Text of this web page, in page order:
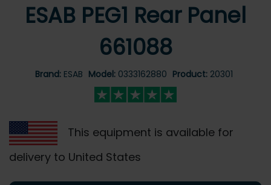
ESAB PEG1 Rear Panel
661088
Brand: ESAB Model: 0333162880 Product: 20301
This equipment is available for
delivery to United States